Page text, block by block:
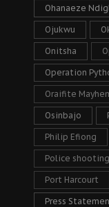
Ohanaeze
Ojukwu
Onitsha
Operation
Oraifite
Osinbajo
Philip Efiong
Police shooting
Port Harcourt
Press